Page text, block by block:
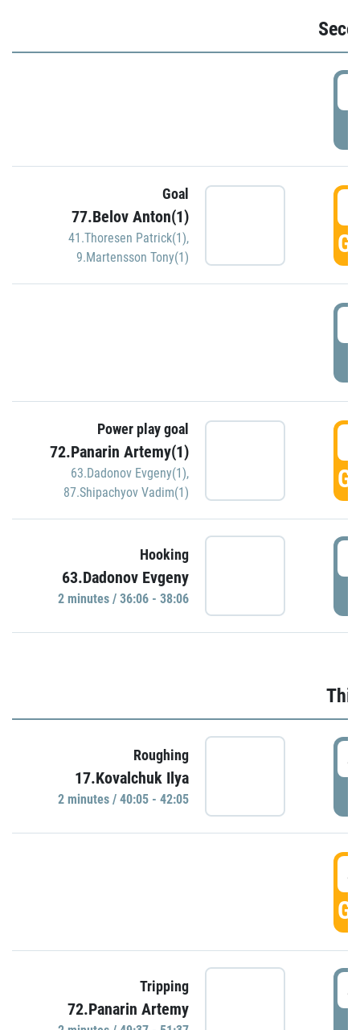
Goal
77.Belov Anton(1)
41.Thoresen Patrick(1),
9.Martensson Tony(1)
Power play goal
72.Panarin Artemy(1)
63.Dadonov Evgeny(1),
87.Shipachyov Vadim(1)
Hooking
63.Dadonov Evgeny
2 minutes / 36:06 - 38:06
Roughing
17.Kovalchuk Ilya
2 minutes / 40:05 - 42:05
Tripping
72.Panarin Artemy